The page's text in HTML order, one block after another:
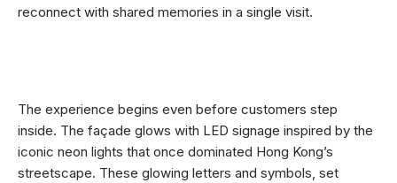
reconnect with shared memories in a single visit.
The experience begins even before customers step
inside. The façade glows with LED signage inspired by the
iconic neon lights that once dominated Hong Kong’s
streetscape. These glowing letters and symbols, set